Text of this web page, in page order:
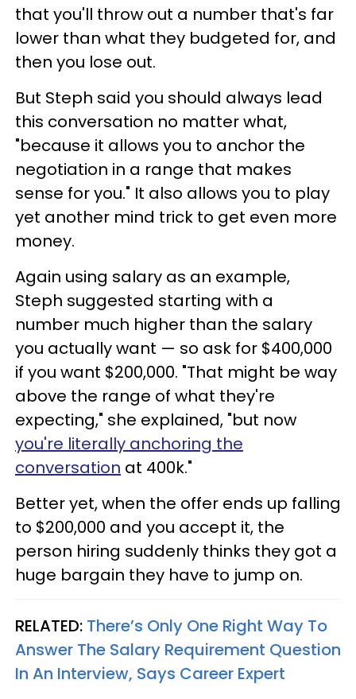
that you'll throw out a number that's far
lower than what they budgeted for, and
then you lose out.
But Steph said you should always lead
this conversation no matter what,
"because it allows you to anchor the
negotiation in a range that makes
sense for you." It also allows you to play
yet another mind trick to get even more
money.
Again using salary as an example,
Steph suggested starting with a
number much higher than the salary
you actually want — so ask for $400,000
if you want $200,000. "That might be way
above the range of what they're
expecting," she explained, "but now
you're literally anchoring the
conversation at 400k."
Better yet, when the offer ends up falling
to $200,000 and you accept it, the
person hiring suddenly thinks they got a
huge bargain they have to jump on.
RELATED: There’s Only One Right Way To
Answer The Salary Requirement Question
In An Interview, Says Career Expert